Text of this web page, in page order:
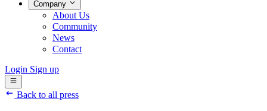
Company
About Us
Community
News
Contact
Login Sign up
Back to all press